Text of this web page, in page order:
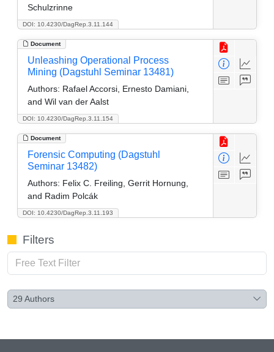
DOI: 10.4230/DagRep.3.11.144
Schulzrinne
Document
DOI: 10.4230/DagRep.3.11.154
Unleashing Operational Process
Mining (Dagstuhl Seminar 13481)
Authors: Rafael Accorsi, Ernesto Damiani,
and Wil van der Aalst
Document
DOI: 10.4230/DagRep.3.11.193
Forensic Computing (Dagstuhl
Seminar 13482)
Authors: Felix C. Freiling, Gerrit Hornung,
and Radim Polcák
Filters
29 Authors